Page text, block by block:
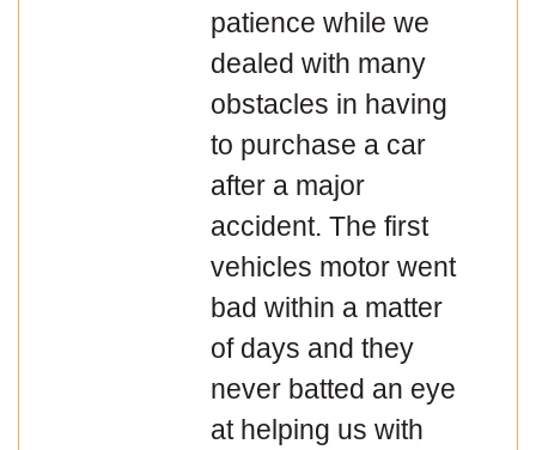
patience while we
dealed with many
obstacles in having
to purchase a car
after a major
accident. The first
vehicles motor went
bad within a matter
of days and they
never batted an eye
at helping us with